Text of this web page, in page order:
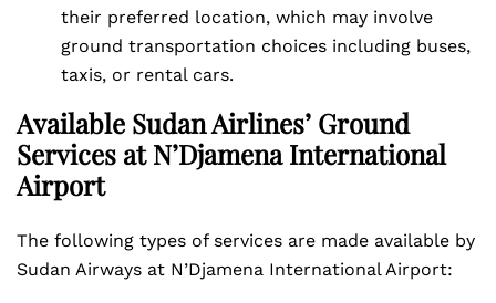
their preferred location, which may involve
ground transportation choices including buses,
taxis, or rental cars.
Available Sudan Airlines’ Ground
Services at N’Djamena International
Airport
The following types of services are made available by
Sudan Airways at N’Djamena International Airport: